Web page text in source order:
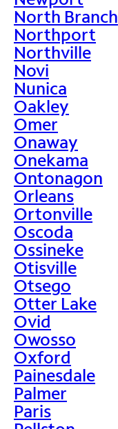
North Branch
Northport
Northville
Novi
Nunica
Oakley
Omer
Onaway
Onekama
Ontonagon
Orleans
Ortonville
Oscoda
Ossineke
Otisville
Otsego
Otter Lake
Ovid
Owosso
Oxford
Painesdale
Palmer
Paris